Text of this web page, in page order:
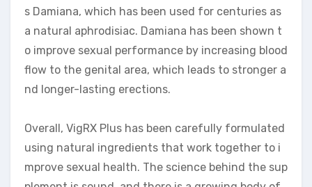
s Damiana, which has been used for centuries as
a natural aphrodisiac. Damiana has been shown t
o improve sexual performance by increasing blood
flow to the genital area, which leads to stronger a
nd longer-lasting erections.
Overall, VigRX Plus has been carefully formulated
using natural ingredients that work together to i
mprove sexual health. The science behind the sup